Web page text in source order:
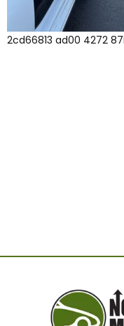
2cd66813 ad00 4272